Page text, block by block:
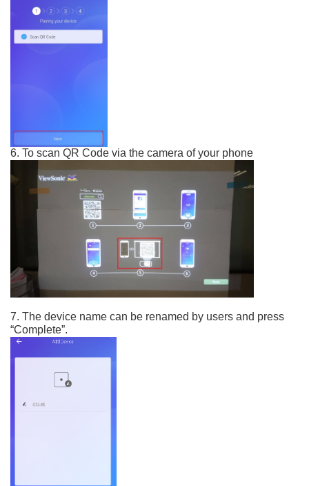
6. To scan QR Code via the camera of your phone
7. The device name can be renamed by users and press
“Complete”.